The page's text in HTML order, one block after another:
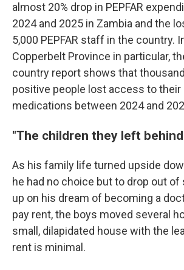
almost 20% drop in PEPFAR
2024 and 2025 in Zambia and the
5,000 PEPFAR staff in the country.
Copperbelt Province in particular,
country report shows that
positive people lost access to their
medications between 2024 and
"The children they left
As his family life turned upside
he had no choice but to drop out of
up on his dream of becoming a
pay rent, the boys moved several
small, dilapidated house with the
rent is minimal.